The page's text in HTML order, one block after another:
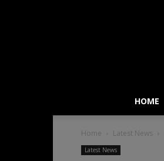
HOME
Home Latest News
Latest News